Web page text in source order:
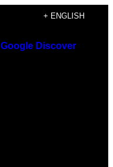
+ ENGLISH
Google Discover